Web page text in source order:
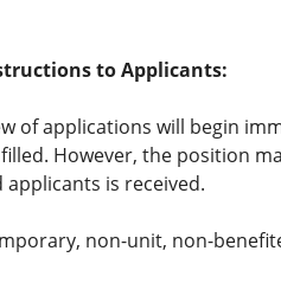
to Applicants:
of applications will begin
However, the position
applicants is received.
non-unit, non-